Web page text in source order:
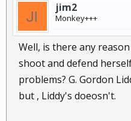
jim2
Monkey+++
Well, is there any
shoot and defend
problems? G. Gordon
but , Liddy's doeosn't.